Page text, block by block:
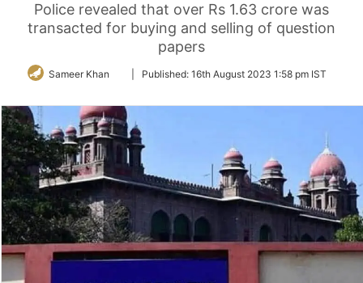
Police revealed that over Rs 1.63 crore was
transacted for buying and selling of question
papers
Sameer Khan
FollowPublished: 16th August 2023 1:58 pm IST